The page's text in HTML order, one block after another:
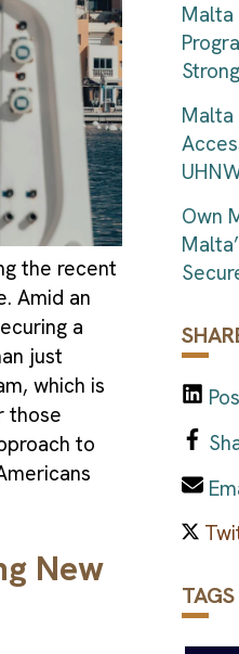
the recent
Amid an
a
just
which is
those
to
New
Malta
Malta
Own
TAGS